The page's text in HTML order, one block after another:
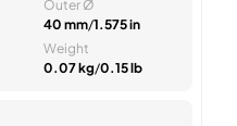
Outer Ø
40 mm/1.575 in
Weight
0.07 kg/0.15 lb